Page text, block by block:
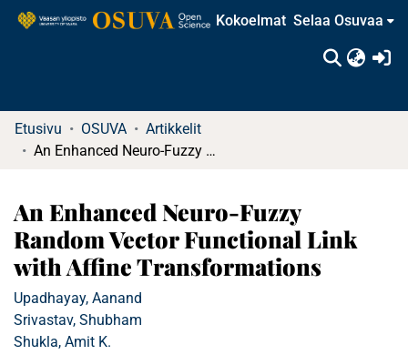
Kokoelmat Selaa Osuvaa
Etusivu OSUVA
Artikkelit
An Enhanced Neuro-Fuzzy Random Vector Functional Link with Affine Transformations
An Enhanced Neuro-Fuzzy
Random Vector Functional Link
with Affine Transformations
Upadhayay, Aanand
Srivastav, Shubham
Shukla, Amit K.